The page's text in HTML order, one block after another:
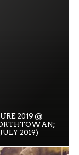
2019 @
2019)